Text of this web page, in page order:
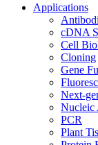
Applications
cDNA
Cell
Cloning
Gene
Next-
Nucleic
PCR
Plant